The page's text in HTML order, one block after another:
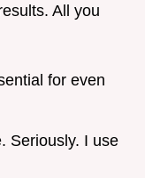
All you
for even
Seriously. I use